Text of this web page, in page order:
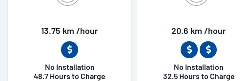
13.75 km /hour
No Installation
48.7 Hours to Charge
20.6 km /hour
No Installation
32.5 Hours to Charge